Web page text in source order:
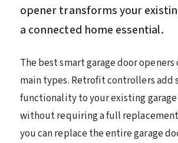
opener transforms your
a connected home essential.
The best smart garage door openers
main types. Retrofit controllers add
functionality to your existing
without requiring a full
you can replace the entire garage